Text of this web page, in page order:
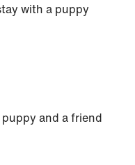
with a puppy
and a friend